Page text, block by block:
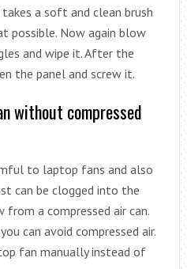
a soft and clean brush
possible. Now again blow
and wipe it. After the
the panel and screw it.
without compressed
to laptop fans and also
can be clogged into the
from a compressed air can.
can avoid compressed air.
fan manually instead of